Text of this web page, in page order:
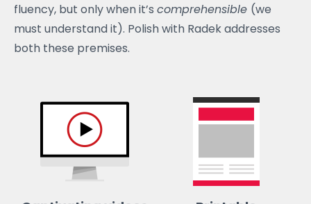
fluency, but only when it’s comprehensible (we
must understand it). Polish with Radek addresses
both these premises.